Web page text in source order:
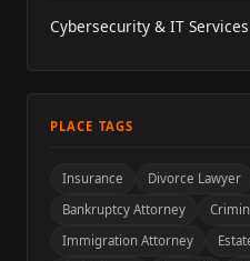
Cybersecurity & IT Services
PLACE TAGS
Insurance Divorce Lawyer
Bankruptcy Attorney
Immigration Attorney